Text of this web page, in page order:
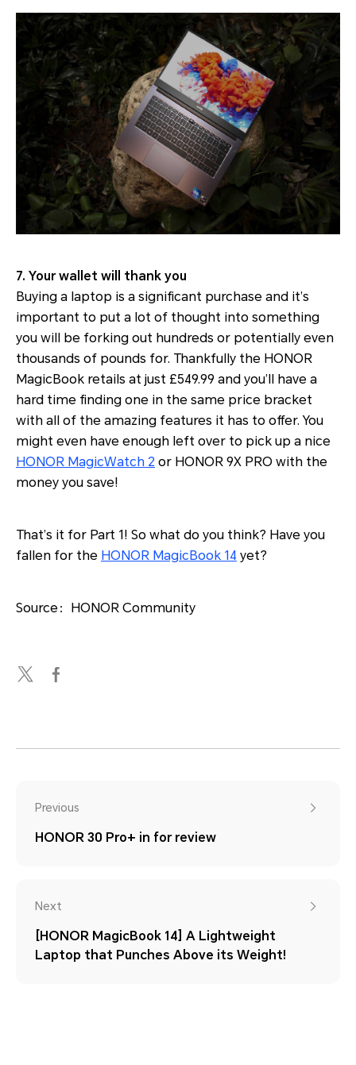
7. Your wallet will thank you
Buying a laptop is a significant purchase and it’s
important to put a lot of thought into something
you will be forking out hundreds or potentially even
thousands of pounds for. Thankfully the HONOR
MagicBook retails at just £549.99 and you’ll have a
hard time finding one in the same price bracket
with all of the amazing features it has to offer. You
might even have enough left over to pick up a nice
HONOR MagicWatch 2 or HONOR 9X PRO with the
money you save!
That’s it for Part 1! So what do you think? Have you
fallen for the HONOR MagicBook 14 yet?
Source：HONOR Community
Previous
HONOR 30 Pro+ in for review
Next
[HONOR MagicBook 14] A Lightweight
Laptop that Punches Above its Weight!